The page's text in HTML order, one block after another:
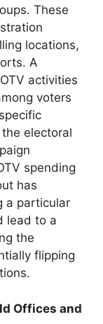
These
locations,
A
activities
voters
electoral
spending
has
a particular
lead to a
the
flipping
Offices and